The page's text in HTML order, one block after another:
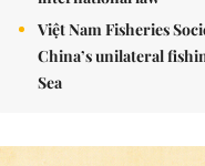
Việt Nam Fisheries
China’s unilateral
Sea